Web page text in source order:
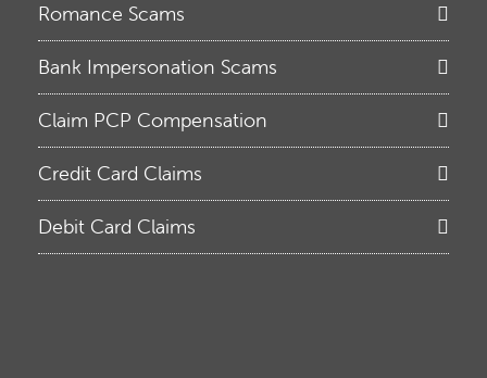
Romance Scams
Bank Impersonation Scams
Claim PCP Compensation
Credit Card Claims
Debit Card Claims